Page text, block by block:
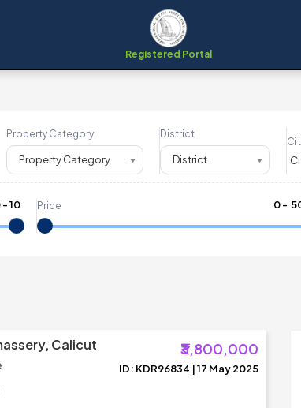
Registered Portal
Property Category
Property Category
District
District
-10 Price 0- ₹
Calicut ₹3,800,000
ID: KDR96834 | 17 May 2025